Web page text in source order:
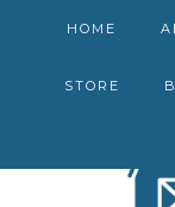
HOME
STORE